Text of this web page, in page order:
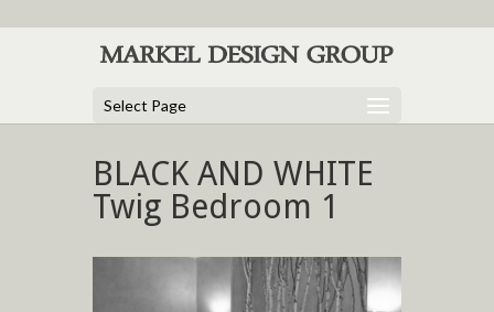
Select Page
BLACK AND WHITE
Twig Bedroom 1